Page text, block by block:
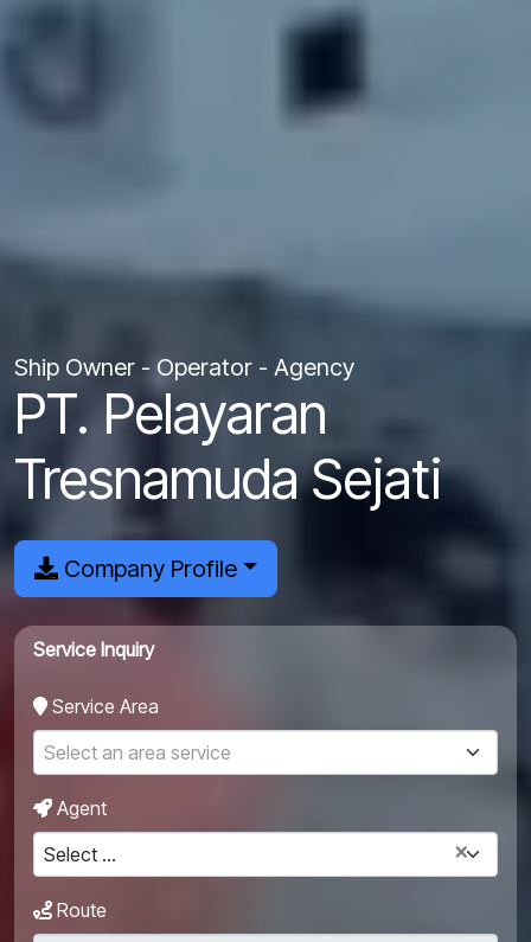
Ship Owner - Operator - Agency
PT. Pelayaran
Tresnamuda Sejati
Company Profile
Service Inquiry
Service Area
Select an area service
Agent
×
Select ...
Route